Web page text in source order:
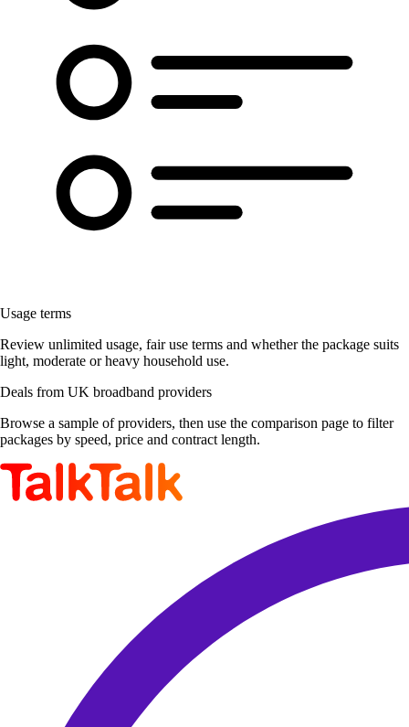
Usage terms
Review unlimited usage, fair use terms and whether the package suits
light, moderate or heavy household use.
Deals from UK broadband providers
Browse a sample of providers, then use the comparison page to filter
packages by speed, price and contract length.